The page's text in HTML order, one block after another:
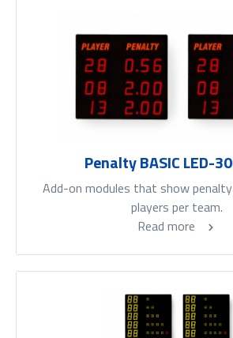
Penalty BASIC LED-
Add-on modules that show
players per team.
Read more